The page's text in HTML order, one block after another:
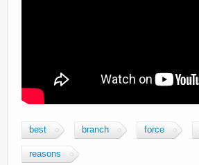
best branch force
reasons